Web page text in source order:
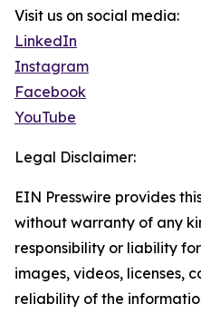
Visit us on social media:
LinkedIn
Instagram
Facebook
YouTube
Legal Disclaimer:
EIN Presswire provides
without warranty of any
responsibility or liability
images, videos, licenses,
reliability of the